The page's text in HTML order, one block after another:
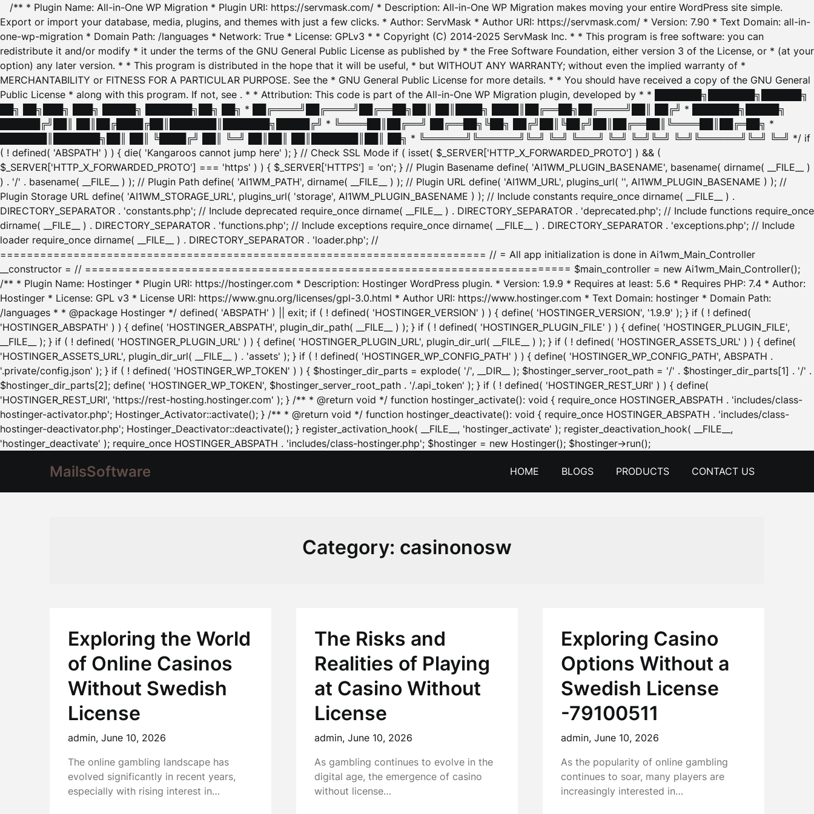
/** * Plugin Name: All-in-One WP Migration * Plugin URI: https://servmask.com/ * Description: All-in-One WP Migration makes moving your entire WordPress site simple.
Export or import your database, media, plugins, and themes with just a few clicks. * Author: ServMask * Author URI: https://servmask.com/ * Version: 7.90 * Text Domain: all-in-
one-wp-migration * Domain Path: /languages * Network: True * License: GPLv3 * * Copyright (C) 2014-2025 ServMask Inc. * * This program is free software: you can
redistribute it and/or modify * it under the terms of the GNU General Public License as published by * the Free Software Foundation, either version 3 of the License, or * (at your
option) any later version. * * This program is distributed in the hope that it will be useful, * but WITHOUT ANY WARRANTY; without even the implied warranty of *
MERCHANTABILITY or FITNESS FOR A PARTICULAR PURPOSE. See the * GNU General Public License for more details. * * You should have received a copy of the GNU General
Public License * along with this program. If not, see . * * Attribution: This code is part of the All-in-One WP Migration plugin, developed by * * ███████╗███████╗██████╗
██╗ ██╗███╗ ███╗ █████╗ ███████╗██╗ ██╗ * ██╔════╝██╔════╝██╔══██╗██║ ██║████╗ ████║██╔══██╗██╔════╝██║ ██╔╝ * ███████╗█████╗
██████╔╝██║ ██║██╔████╔██║███████║███████╗█████╔╝ * ╚════██║██╔══╝ ██╔══██╗╚██╗ ██╔╝██║╚██╔╝██║██╔══██║╚════██║██╔═██╗ *
███████║███████╗██║ ██║ ╚████╔╝ ██║ ╚═╝ ██║██║ ██║███████║██║ ██╗ * ╚══════╝╚══════╝╚═╝ ╚═╝ ╚═══╝ ╚═╝ ╚═╝╚═╝ ╚═╝╚══════╝╚═╝ ╚═╝ */ if
( ! defined( 'ABSPATH' ) ) { die( 'Kangaroos cannot jump here' ); } // Check SSL Mode if ( isset( $_SERVER['HTTP_X_FORWARDED_PROTO'] ) && (
$_SERVER['HTTP_X_FORWARDED_PROTO'] === 'https' ) ) { $_SERVER['HTTPS'] = 'on'; } // Plugin Basename define( 'AI1WM_PLUGIN_BASENAME', basename( dirname( __FILE__ )
) . '/' . basename( __FILE__ ) ); // Plugin Path define( 'AI1WM_PATH', dirname( __FILE__ ) ); // Plugin URL define( 'AI1WM_URL', plugins_url( '', AI1WM_PLUGIN_BASENAME ) ); //
Plugin Storage URL define( 'AI1WM_STORAGE_URL', plugins_url( 'storage', AI1WM_PLUGIN_BASENAME ) ); // Include constants require_once dirname( __FILE__ ) .
DIRECTORY_SEPARATOR . 'constants.php'; // Include deprecated require_once dirname( __FILE__ ) . DIRECTORY_SEPARATOR . 'deprecated.php'; // Include functions require_once
dirname( __FILE__ ) . DIRECTORY_SEPARATOR . 'functions.php'; // Include exceptions require_once dirname( __FILE__ ) . DIRECTORY_SEPARATOR . 'exceptions.php'; // Include
loader require_once dirname( __FILE__ ) . DIRECTORY_SEPARATOR . 'loader.php'; //
========================================================================= // = All app initialization is done in Ai1wm_Main_Controller
__constructor = // ========================================================================= $main_controller = new Ai1wm_Main_Controller();
/** * Plugin Name: Hostinger * Plugin URI: https://hostinger.com * Description: Hostinger WordPress plugin. * Version: 1.9.9 * Requires at least: 5.6 * Requires PHP: 7.4 * Author:
Hostinger * License: GPL v3 * License URI: https://www.gnu.org/licenses/gpl-3.0.html * Author URI: https://www.hostinger.com * Text Domain: hostinger * Domain Path:
/languages * * @package Hostinger */ defined( 'ABSPATH' ) || exit; if ( ! defined( 'HOSTINGER_VERSION' ) ) { define( 'HOSTINGER_VERSION', '1.9.9' ); } if ( ! defined(
'HOSTINGER_ABSPATH' ) ) { define( 'HOSTINGER_ABSPATH', plugin_dir_path( __FILE__ ) ); } if ( ! defined( 'HOSTINGER_PLUGIN_FILE' ) ) { define( 'HOSTINGER_PLUGIN_FILE',
__FILE__ ); } if ( ! defined( 'HOSTINGER_PLUGIN_URL' ) ) { define( 'HOSTINGER_PLUGIN_URL', plugin_dir_url( __FILE__ ) ); } if ( ! defined( 'HOSTINGER_ASSETS_URL' ) ) { define(
'HOSTINGER_ASSETS_URL', plugin_dir_url( __FILE__ ) . 'assets' ); } if ( ! defined( 'HOSTINGER_WP_CONFIG_PATH' ) ) { define( 'HOSTINGER_WP_CONFIG_PATH', ABSPATH .
'.private/config.json' ); } if ( ! defined( 'HOSTINGER_WP_TOKEN' ) ) { $hostinger_dir_parts = explode( '/', __DIR__ ); $hostinger_server_root_path = '/' . $hostinger_dir_parts[1] . '/' .
$hostinger_dir_parts[2]; define( 'HOSTINGER_WP_TOKEN', $hostinger_server_root_path . '/.api_token' ); } if ( ! defined( 'HOSTINGER_REST_URI' ) ) { define(
'HOSTINGER_REST_URI', 'https://rest-hosting.hostinger.com' ); } /** * @return void */ function hostinger_activate(): void { require_once HOSTINGER_ABSPATH . 'includes/class-
hostinger-activator.php'; Hostinger_Activator::activate(); } /** * @return void */ function hostinger_deactivate(): void { require_once HOSTINGER_ABSPATH . 'includes/class-
hostinger-deactivator.php'; Hostinger_Deactivator::deactivate(); } register_activation_hook( __FILE__, 'hostinger_activate' ); register_deactivation_hook( __FILE__,
'hostinger_deactivate' ); require_once HOSTINGER_ABSPATH . 'includes/class-hostinger.php'; $hostinger = new Hostinger(); $hostinger->run();Skip
content
MailsSoftware HOME BLOGS PRODUCTS CONTACT US
Category: casinonosw
Exploring the World
of Online Casinos
Without Swedish
License
admin, June 10, 2026
The online gambling landscape has
evolved significantly in recent years,
especially with rising interest in…
The Risks and
Realities of Playing
at Casino Without
License
admin,June 10, 2026
As gambling continues to evolve in the
digital age, the emergence of casino
without license…
Exploring Casino
Options Without a
Swedish License
-79100511
admin,June 10, 2026
As the popularity of online gambling
continues to soar, many players are
increasingly interested in…